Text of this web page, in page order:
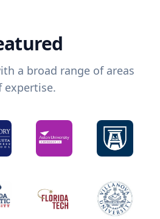
a broad range of areas
expertise.